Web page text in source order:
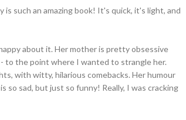
such an amazing book! It's quick, it's light, and
about it. Her mother is pretty obsessive
to the point where I wanted to strangle her.
with witty, hilarious comebacks. Her humour
so sad, but just so funny! Really, I was cracking